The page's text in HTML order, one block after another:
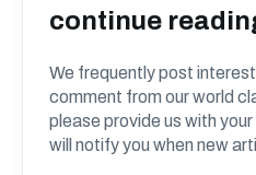
continue
We frequently post
comment from our world
please provide us with
will notify you when new